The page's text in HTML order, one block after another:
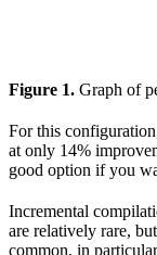
Figure 1. Graph of
For this
at only 14%
good option if you
Incremental
are relatively rare,
common, in